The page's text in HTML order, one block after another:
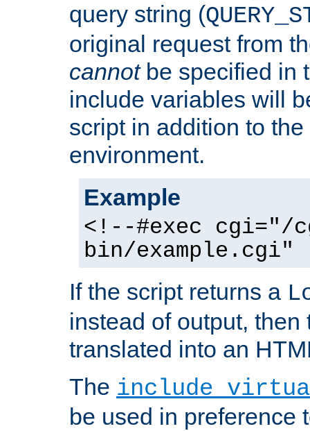
query string (
original request from
cannotbe specified in
include variables will
script in addition to
environment.
Example
<!--#exec cgi="/
bin/example.cgi"
If the script returns a
instead of output, then
translated into an
The include
be used in preference